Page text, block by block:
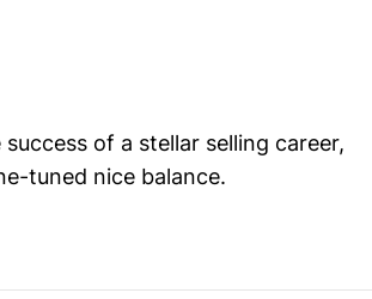
of a stellar selling career,
tuned nice balance.